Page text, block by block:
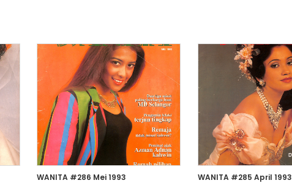
WANITA #286 Mei 1993 WANITA #285 April 1993